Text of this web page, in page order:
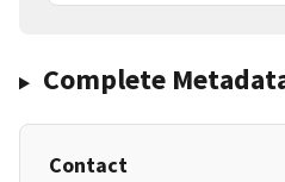
Complete
Contact